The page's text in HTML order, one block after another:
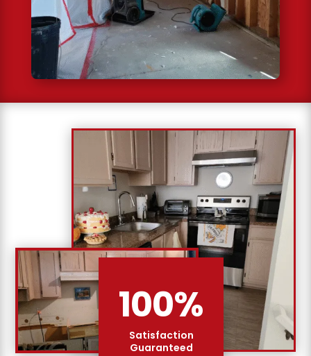
100%
Satisfaction
Guaranteed